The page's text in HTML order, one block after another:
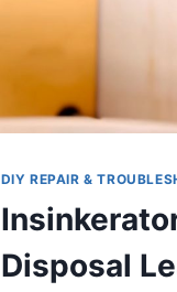
DIY REPAIR &
Disposal